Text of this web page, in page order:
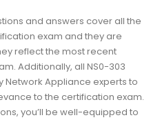
and answers cover all the
exam and they are
reflect the most recent
Additionally, all NS0-303
Network Appliance experts to
to the certification exam.
you’ll be well-equipped to